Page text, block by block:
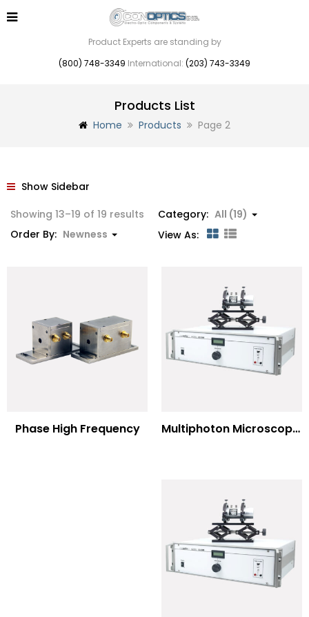
Product Experts are standing by
(800) 748-3349 International: (203) 743-3349
Products List
Home Products Page 2
Show Sidebar
Showing 13–19 of 19 results Sorted
Category: All (19)
Order By: Newness View As:
Phase High Frequency Multiphoton Microscopy –(UV) 325nm-to-525nm